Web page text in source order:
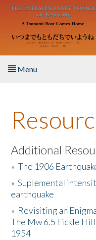
Skip to main content
Menu
About the Book
Listen to the Book
Activities
The Story & Student
Resources
Additional
»The 1906
»Suplemental
earthquake
» Revisiting an
The Mw 6.5 Fickle
1954